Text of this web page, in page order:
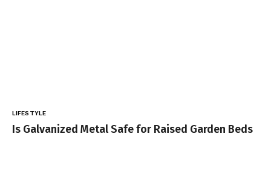
LIFESTYLE
Is Galvanized Metal Safe for Raised Garden Beds